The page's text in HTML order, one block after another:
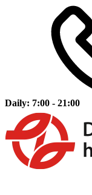
Daily: 7:00 - 21:00